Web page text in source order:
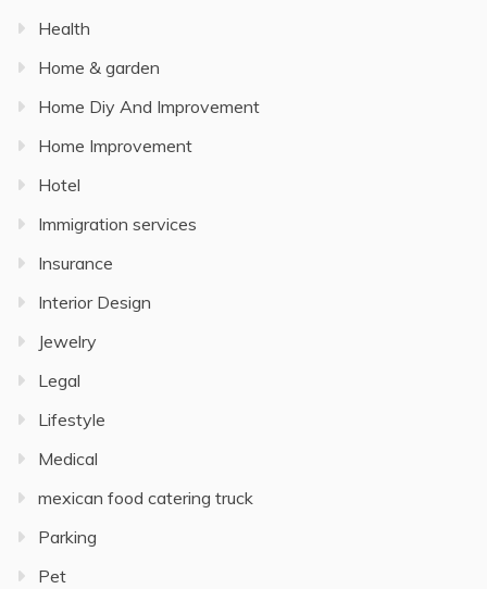
Health
Home & garden
Home Diy And Improvement
Home Improvement
Hotel
Immigration services
Insurance
Interior Design
Jewelry
Legal
Lifestyle
Medical
mexican food catering truck
Parking
Pet